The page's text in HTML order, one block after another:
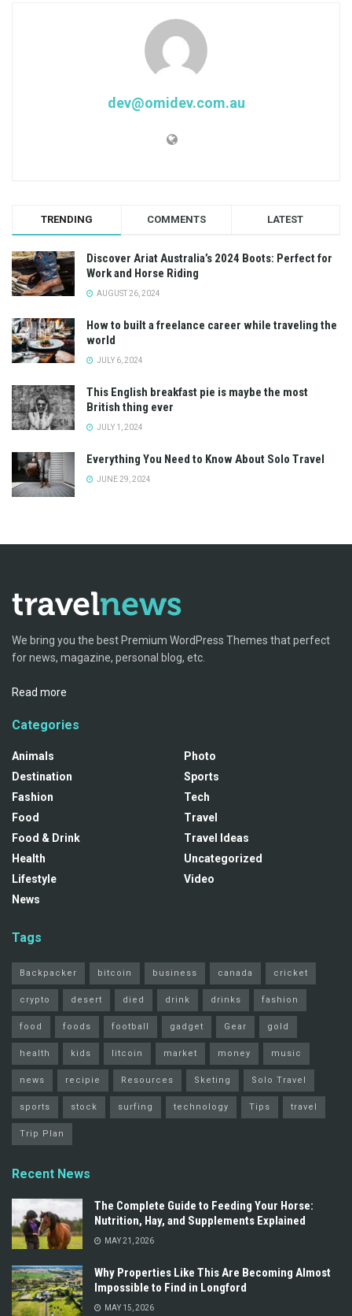
dev@omidev.com.au
TRENDING COMMENTS LATEST
Discover Ariat Australia’s 2024 Boots: Perfect for
Work and Horse Riding
AUGUST 26, 2024
How to built a freelance career while traveling the
world
JULY 6, 2024
This English breakfast pie is maybe the most
British thing ever
JULY 1, 2024
Everything You Need to Know About Solo Travel
JUNE 29, 2024
We bring you the best Premium WordPress Themes that perfect
for news, magazine, personal blog, etc.
Read more
Categories
Animals
Destination
Fashion
Food
Food & Drink
Health
Lifestyle
News
Photo
Sports
Tech
Travel
Travel Ideas
Uncategorized
Video
Tags
Backpacker bitcoin business canada cricket
crypto desert died drink drinks fashion
food foods football gadget Gear gold
health kids litcoin market money music
news recipie Resources Sketing Solo Travel
sports stock surfing technology Tips travel
Trip Plan
Recent News
The Complete Guide to Feeding Your Horse:
Nutrition, Hay, and Supplements Explained
MAY 21, 2026
Why Properties Like This Are Becoming Almost
Impossible to Find in Longford
MAY 15, 2026